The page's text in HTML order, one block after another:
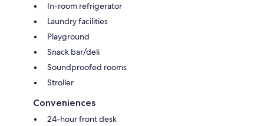
In-room refrigerator
Laundry facilities
Playground
Snack bar/deli
Soundproofed rooms
Stroller
Conveniences
24-hour front desk